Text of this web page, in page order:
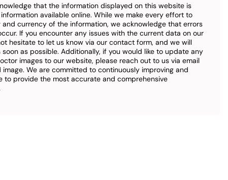
that the information displayed on this website is
available online. While we make every effort to
currency of the information, we acknowledge that errors
If you encounter any issues with the current data on our
hesitate to let us know via our contact form, and we will
as possible. Additionally, if you would like to update any
images to our website, please reach out to us via email
We are committed to continuously improving and
to provide the most accurate and comprehensive